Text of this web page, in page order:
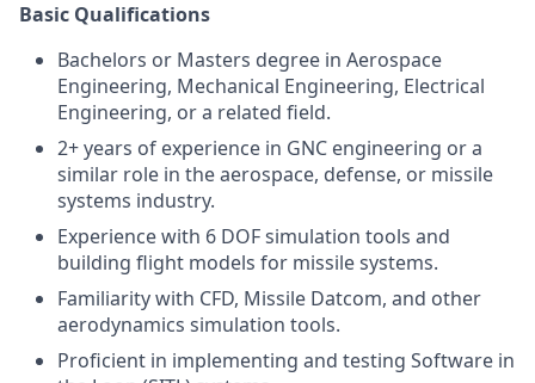
Basic Qualifications
Bachelors or Masters degree in Aerospace
Engineering, Mechanical Engineering, Electrical
Engineering, or a related field.
2+ years of experience in GNC engineering or a
similar role in the aerospace, defense, or missile
systems industry.
Experience with 6 DOF simulation tools and
building flight models for missile systems.
Familiarity with CFD, Missile Datcom, and other
aerodynamics simulation tools.
Proficient in implementing and testing Software in